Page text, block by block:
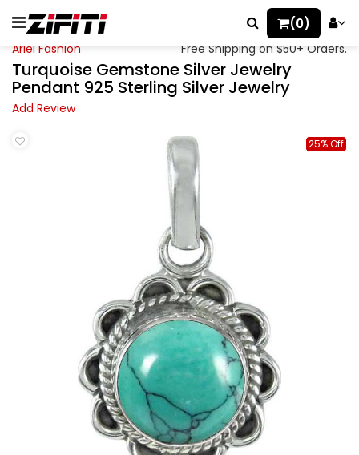
(0)
Ariel Fashion Free Shipping on $50+ Orders.
Turquoise Gemstone Silver Jewelry
Pendant 925 Sterling Silver Jewelry
Add Review
25% Off